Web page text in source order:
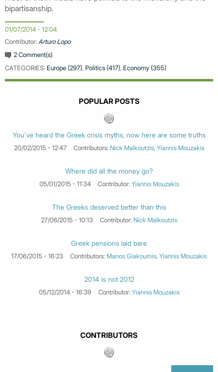
bipartisanship.
01/07/2014 - 12:04
Contributor: Arturo Lopo
2 Comment(s)
CATEGORIES: Europe (297), Politics (417), Economy (355)
POPULAR POSTS
You've heard the Greek crisis myths, now here are some truths
20/02/2015 - 12:47 Contributors: Nick Malkoutzis, Yiannis Mouzakis
Where did all the money go?
05/01/2015 - 11:34 Contributor:Yiannis Mouzakis
The Greeks deserved better than this
27/06/2015 - 10:13 Contributor: Nick Malkoutzis
Greek pensions laid bare
17/06/2015 - 16:23 Contributors: Manos Giakoumis, Yiannis Mouzakis
2014 is not 2012
05/12/2014 - 16:39 Contributor:Yiannis Mouzakis
CONTRIBUTORS